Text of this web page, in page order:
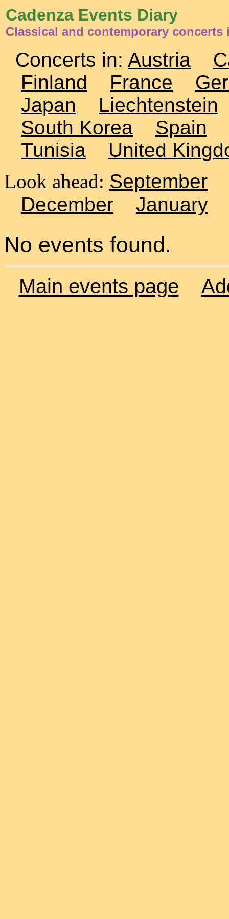
Cadenza Events Diary
Classical and contemporary concerts
Concerts in: Austria
Finland
France
Japan
Liechtenstein
South Korea
Spain
Tunisia
United
Look ahead: September
December
January
No events found.
Main events page